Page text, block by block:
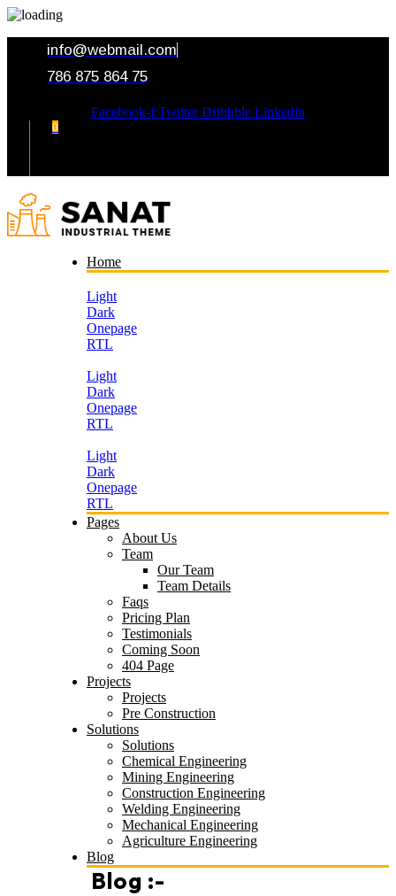
info@webmail.com
786 875 864 75
Facebook-f Twitter Dribbble Linkedin
0
Home
Light
Dark
Onepage
RTL
Light
Dark
Onepage
RTL
Light
Dark
Onepage
RTL
Pages
About Us
Team
Our Team
Team Details
Faqs
Pricing Plan
Testimonials
Coming Soon
404 Page
Projects
Projects
Pre Construction
Solutions
Solutions
Chemical Engineering
Mining Engineering
Construction Engineering
Welding Engineering
Mechanical Engineering
Agriculture Engineering
Blog
Blog :-